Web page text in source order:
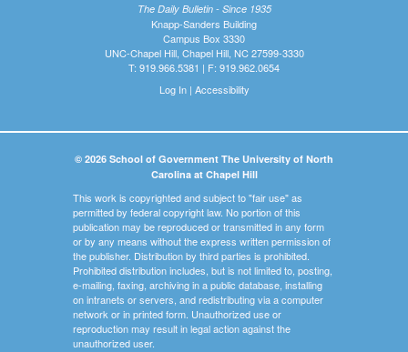
The Daily Bulletin - Since 1935
Knapp-Sanders Building
Campus Box 3330
UNC-Chapel Hill, Chapel Hill, NC 27599-3330
T: 919.966.5381 | F: 919.962.0654
Log In| Accessibility
© 2026 School of Government The University of North
Carolina at Chapel Hill
This work is copyrighted and subject to "fair use" as
permitted by federal copyright law. No portion of this
publication may be reproduced or transmitted in any form
or by any means without the express written permission of
the publisher. Distribution by third parties is prohibited.
Prohibited distribution includes, but is not limited to, posting,
e-mailing, faxing, archiving in a public database, installing
on intranets or servers, and redistributing via a computer
network or in printed form. Unauthorized use or
reproduction may result in legal action against the
unauthorized user.